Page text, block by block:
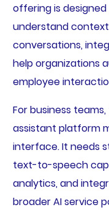
offering is
understand
conversations,
help organizations
employee
For business
assistant platform
interface. It needs
text-to-speech
analytics, and
broader AI service